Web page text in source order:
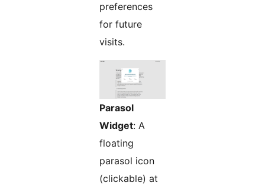
preferences
for future
visits.
Parasol
Widget: A
floating
parasol icon
(clickable) at